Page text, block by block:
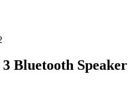
Bluetooth Speaker